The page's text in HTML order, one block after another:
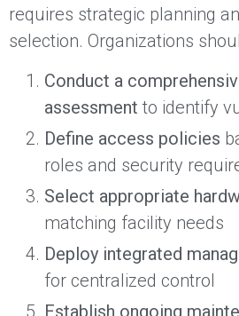
requires strategic planning
selection. Organizations
Conduct a
assessment to identify
Define access policies
roles and security
Select appropriate
matching facility needs
Deploy integrated
for centralized control
Establish ongoing